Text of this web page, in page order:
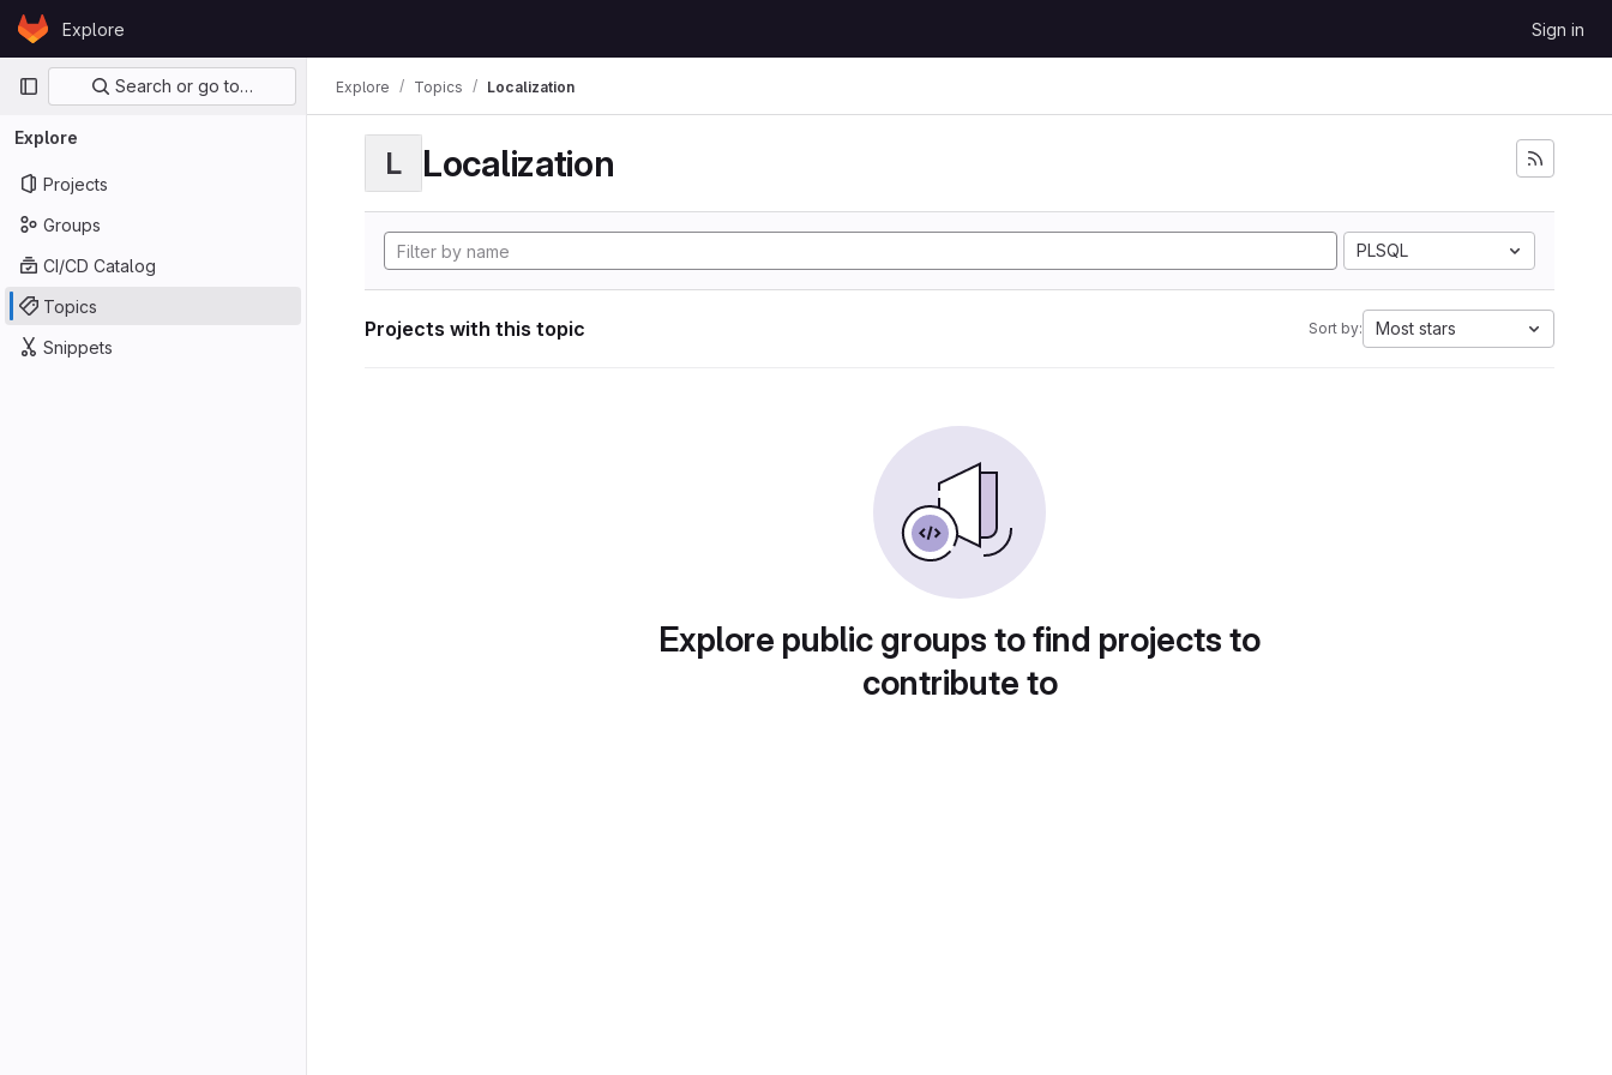
Skip to content
GitLabExplore Sign in
Primary navigation
Search or go to…
Explore
Projects
Groups
CI/CD Catalog
Topics
Snippets
Explore Topics Localization
L Localization
PLSQL
Projects with this topic Sort by: Most stars
Explore public groups to find projects to
contribute to